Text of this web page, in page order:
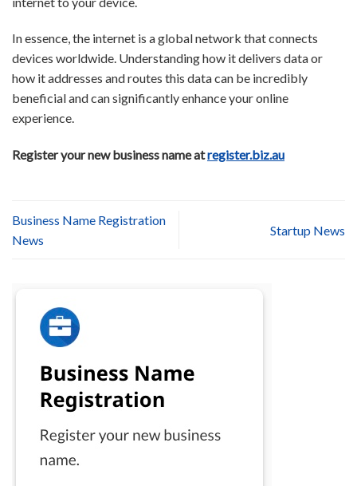
In essence, the internet is a global network that connects
devices worldwide. Understanding how it delivers data or
how it addresses and routes this data can be incredibly
beneficial and can significantly enhance your online
experience.
Register your new business name atregister.biz.au
Business Name Registration
News
Startup News